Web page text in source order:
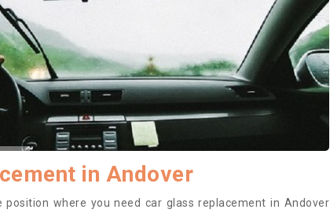
in Andover
where you need car glass replacement in Andover